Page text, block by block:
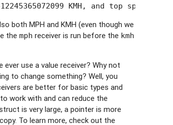
KMH, and top speed is 25
both MPH and KMH (even though we
the mph receiver is run before the kmh
use a value receiver? Why not
to change something? Well, you
are better for basic types and
work with and can reduce the
is very large, a pointer is more
To learn more, check out the